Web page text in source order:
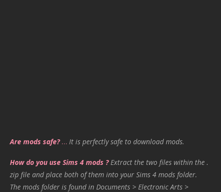
Are mods safe?… It is perfectly safe to download mods.
How do you use Sims 4 mods ? Extract the two files within the .
zip file and place both of them into your Sims 4 mods folder.
The mods folder is found in Documents > Electronic Arts >